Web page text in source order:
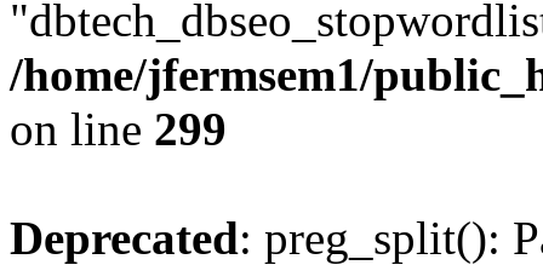
/home/jfermsem1/
on line 299
Deprecated: preg_split():